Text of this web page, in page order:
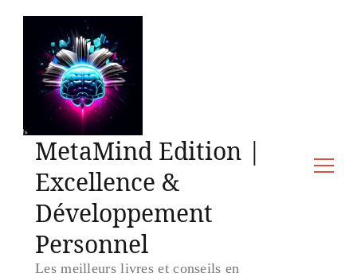
MetaMind Edition |
Excellence &
Développement
Personnel
Les meilleurs livres et conseils en